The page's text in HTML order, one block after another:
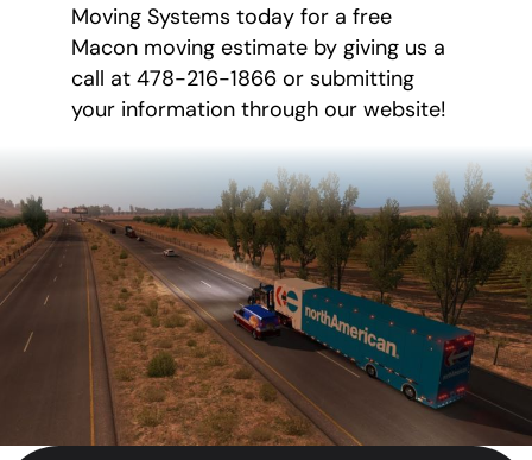
Moving Systems today for a free
Macon moving estimate by giving us a
call at 478-216-1866 or submitting
your information through our website!